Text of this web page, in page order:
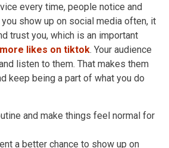
every time, people notice and
show up on social media often, it
trust you, which is an important
likes on tiktok. Your audience
listen to them. That makes them
keep being a part of what you do
and make things feel normal for
a better chance to show up on